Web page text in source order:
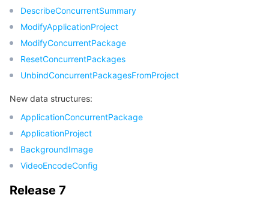
Cloud Block Storage
Cloud HDFS
Data Accelerator Goose FileSystem
Cloud Infinite
Smart Media Hosting
TencentDB for MySQL
TencentDB for MariaDB
TencentDB for PostgreSQL
TencentDB for SQL Server
관계형 데이터베이스 TDSQL
TDSQL-C for MySQL
TDSQL for MySQL
TDSQL Boundless
NoSQL 데이터베이스
Tencent Cloud Distributed Cache (Redis OSS-Compatible)
TencentDB for MongoDB
TencentDB for TcaplusDB
TencentDB for Tendis
TencentDB for CTSDB
데이터베이스 SaaS 서비스
Data Transfer Service
Database Expert Service
TencentDB for DBbrain
Database Management Center
네트워킹
Virtual Private Cloud
Cloud Load Balancer
Gateway Load Balancer
데이터 보안
Data Security Governance Center
Key Management Service
업무 보안
Captcha
보안 서비스
DescribeConcurrentSummary
ModifyApplicationProject
ModifyConcurrentPackage
ResetConcurrentPackages
UnbindConcurrentPackagesFromProject
New data structures:
ApplicationConcurrentPackage
ApplicationProject
BackgroundImage
VideoEncodeConfig
Release 7